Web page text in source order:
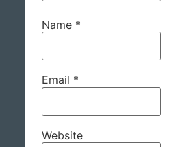
Name *
Email *
Website